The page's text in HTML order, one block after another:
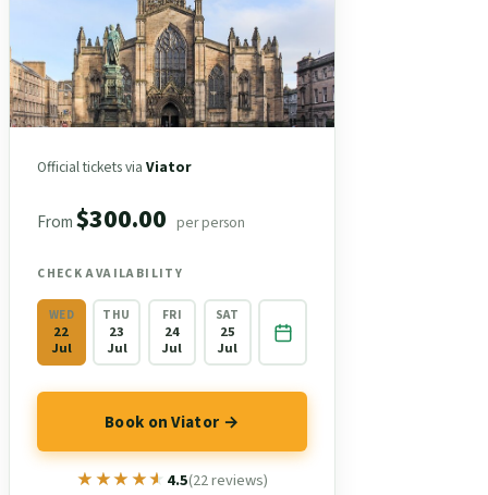
Official tickets viaViator
From$300.00 per person
CHECK AVAILABILITY
WED
22
Jul
THU
23
Jul
FRI
24
Jul
SAT
25
Jul
Book on Viator →
★★★★★
★★★★★ 4.5(22 reviews)